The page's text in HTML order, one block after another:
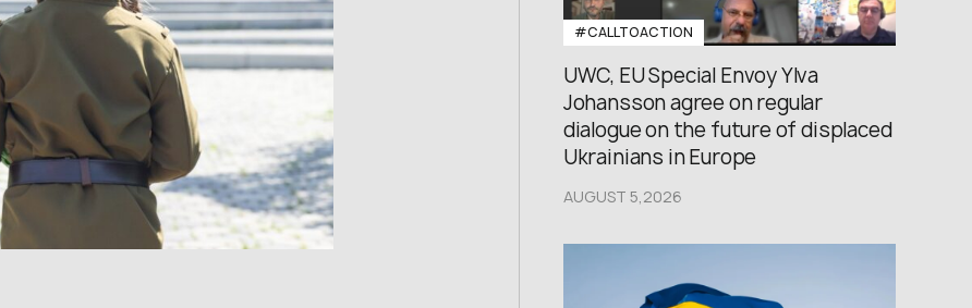
#CALLTOACTION
UWC, EU Special Envoy Ylva
Johansson agree on regular
dialogue on the future of displaced
Ukrainians in Europe
AUGUST 5,2026